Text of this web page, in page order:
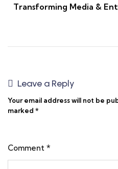
Transforming Media &
Leave a Reply
Your email address will not be
marked *
Comment *